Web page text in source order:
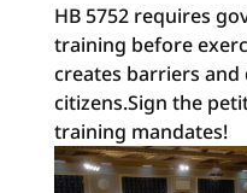
HB 5752 requires
training before
creates barriers
citizens.Sign the
training mandates!